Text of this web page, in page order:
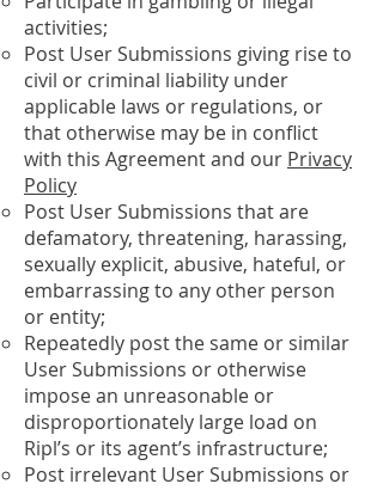
activities;
Post User Submissions giving rise to
civil or criminal liability under
applicable laws or regulations, or
that otherwise may be in conflict
with this Agreement and our Privacy
Policy
Post User Submissions that are
defamatory, threatening, harassing,
sexually explicit, abusive, hateful, or
embarrassing to any other person
or entity;
Repeatedly post the same or similar
User Submissions or otherwise
impose an unreasonable or
disproportionately large load on
Ripl’s or its agent’s infrastructure;
Post irrelevant User Submissions or